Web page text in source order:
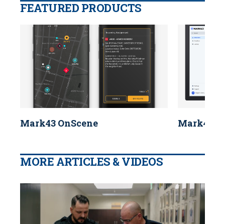
FEATURED PRODUCTS
Mark43 OnScene Mark43
MORE ARTICLES & VIDEOS